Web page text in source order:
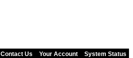
Contact Us Your Account System Status